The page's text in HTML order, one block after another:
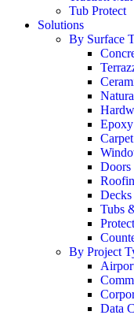
Tub Protect
Solutions
By Surface
Epoxy
Carpet
Doors
Tubs
By Project
Data